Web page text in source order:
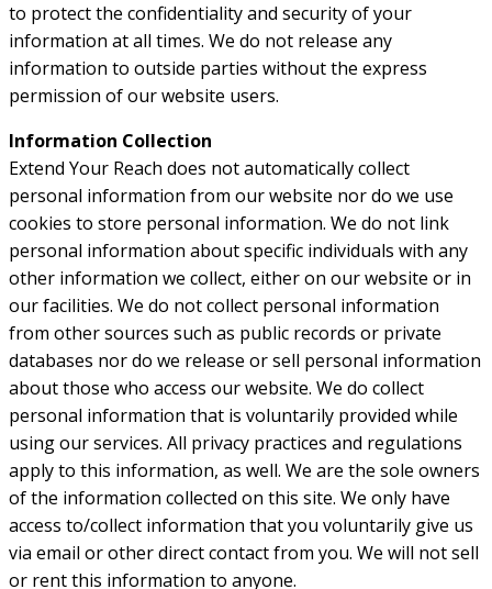
to protect the confidentiality and security of your
information at all times. We do not release any
information to outside parties without the express
permission of our website users.
Information Collection
Extend Your Reach does not automatically collect
personal information from our website nor do we use
cookies to store personal information. We do not link
personal information about specific individuals with any
other information we collect, either on our website or in
our facilities. We do not collect personal information
from other sources such as public records or private
databases nor do we release or sell personal information
about those who access our website. We do collect
personal information that is voluntarily provided while
using our services. All privacy practices and regulations
apply to this information, as well. We are the sole owners
of the information collected on this site. We only have
access to/collect information that you voluntarily give us
via email or other direct contact from you. We will not sell
or rent this information to anyone.